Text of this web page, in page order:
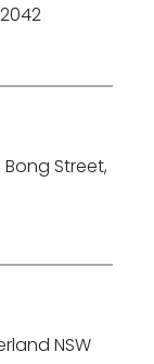
Bong Street,
NSW